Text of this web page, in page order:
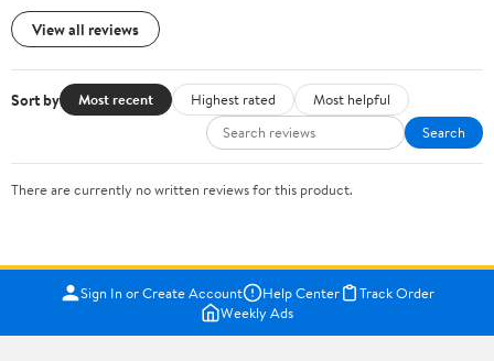
View all reviews
Sort by Most recent Highest rated
Most helpful
Search
There are currently no written reviews for this product.
Sign In or Create Account Help Center
Track Order
Weekly Ads